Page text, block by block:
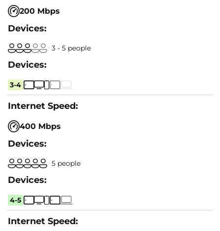
200 Mbps
3 - 5 people
3-4
400 Mbps
5 people
4-5